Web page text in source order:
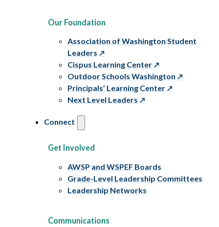
Our Foundation
Association of Washington Student
Leaders
Cispus Learning Center
Outdoor Schools Washington
Principals’ Learning Center
Next Level Leaders
Connect
Get Involved
AWSP and WSPEF Boards
Grade-Level Leadership Committees
Leadership Networks
Communications